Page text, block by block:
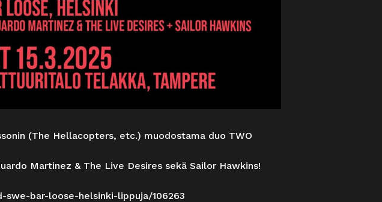
(The Hellacopters, etc.) muodostama duo TWO
Martinez & The Live Desires sekä Sailor Hawkins!
bar-loose-helsinki-lippuja/106263